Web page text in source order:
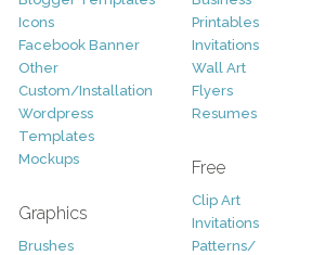
Icons
Facebook Banner
Other
Custom/Installation
Wordpress
Templates
Mockups
Graphics
Brushes
Printables
Invitations
Wall Art
Flyers
Resumes
Free
Clip Art
Invitations
Patterns/